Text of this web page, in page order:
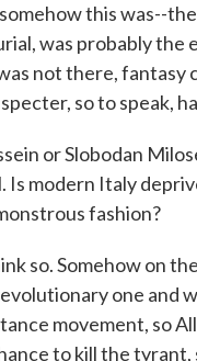
this was--
was probably
not there, fantasy
so to speak,
or Slobodan
Is modern Italy
fashion?
so. Somehow on
one and
movement, so
to kill the tyrant,